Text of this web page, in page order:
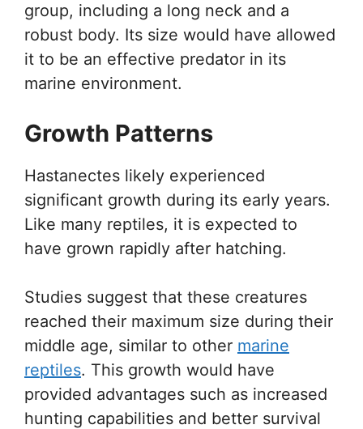
group, including a long neck and a
robust body. Its size would have allowed
it to be an effective predator in its
marine environment.
Growth Patterns
Hastanectes likely experienced
significant growth during its early years.
Like many reptiles, it is expected to
have grown rapidly after hatching.
Studies suggest that these creatures
reached their maximum size during their
middle age, similar to other marine
reptiles. This growth would have
provided advantages such as increased
hunting capabilities and better survival